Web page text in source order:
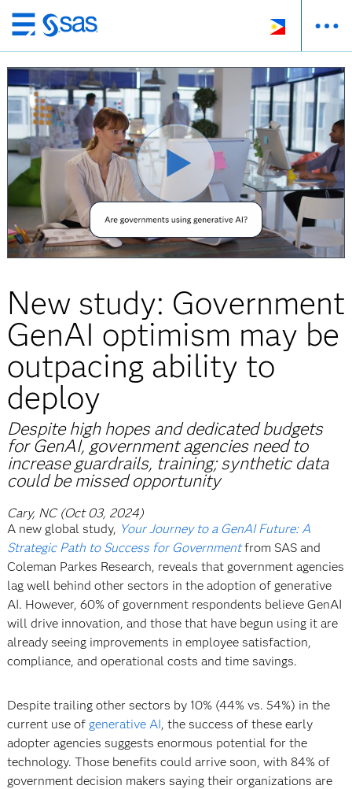
Skip
to
main
content
New study: Government
GenAI optimism may be
outpacing ability to
deploy
Despite high hopes and dedicated budgets
for GenAI, government agencies need to
increase guardrails, training; synthetic data
could be missed opportunity
Cary, NC (Oct 03, 2024)
A new global study, Your Journey to a GenAI Future: A
Strategic Path to Success for Government from SAS and
Coleman Parkes Research, reveals that government agencies
lag well behind other sectors in the adoption of generative
AI. However, 60% of government respondents believe GenAI
will drive innovation, and those that have begun using it are
already seeing improvements in employee satisfaction,
compliance, and operational costs and time savings.
Despite trailing other sectors by 10% (44% vs. 54%) in the
current use of generative AI, the success of these early
adopter agencies suggests enormous potential for the
technology. Those benefits could arrive soon, with 84% of
government decision makers saying their organizations are